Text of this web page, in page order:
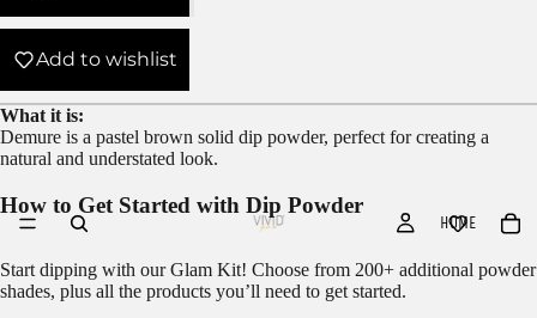
HOME
Add to wishlist
What it is:
Demure is a pastel brown solid dip powder, perfect for creating a
natural and understated look.
How to Get Started with Dip Powder
Start dipping with ourGlam Kit! Choose from 200+ additional powder
shades, plus all the products you’ll need to get started.